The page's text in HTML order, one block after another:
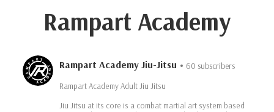
Rampart Academy
Rampart Academy Jiu-Jitsu 60 subscribers
Rampart Academy Adult Jiu Jitsu
Jiu Jitsu at its core is a combat martial art system based